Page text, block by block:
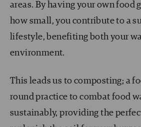
areas. By having your own food
how small, you contribute to a
lifestyle, benefiting both your
environment.
This leads us to composting; a
round practice to combat food
sustainably, providing the